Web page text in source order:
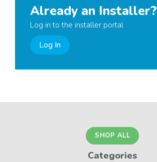
Already an Installer?
Log in to the installer portal
Log In
SHOP ALL
Categories